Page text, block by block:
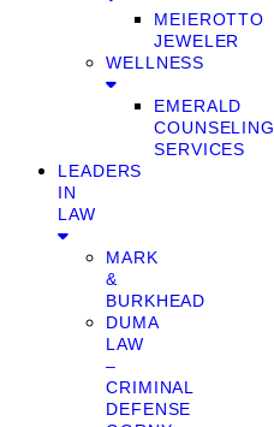
MEIEROTTO
JEWELER
WELLNESS
EMERALD
COUNSELING
SERVICES
LEADERS
IN
LAW
MARK
&
BURKHEAD
DUMA
LAW
–
CRIMINAL
DEFENSE